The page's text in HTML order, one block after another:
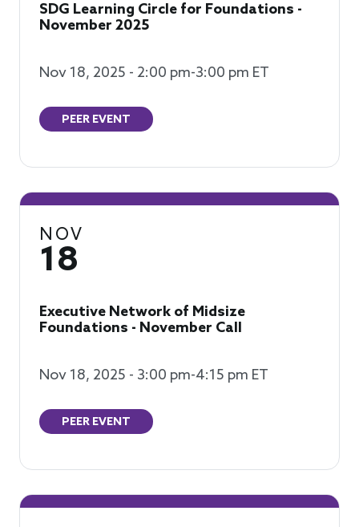
SDG Learning Circle for Foundations -
November 2025
Nov 18, 2025 - 2:00 pm-3:00 pm ET
PEER EVENT
NOV
18
Executive Network of Midsize
Foundations - November Call
Nov 18, 2025 - 3:00 pm-4:15 pm ET
PEER EVENT